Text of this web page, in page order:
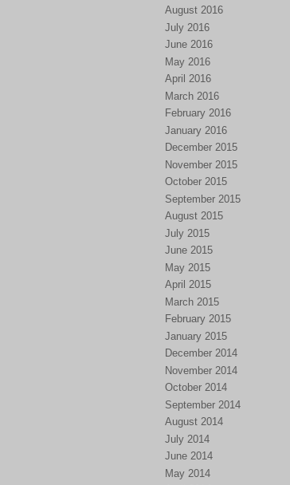
August 2016
July 2016
June 2016
May 2016
April 2016
March 2016
February 2016
January 2016
December 2015
November 2015
October 2015
September 2015
August 2015
July 2015
June 2015
May 2015
April 2015
March 2015
February 2015
January 2015
December 2014
November 2014
October 2014
September 2014
August 2014
July 2014
June 2014
May 2014